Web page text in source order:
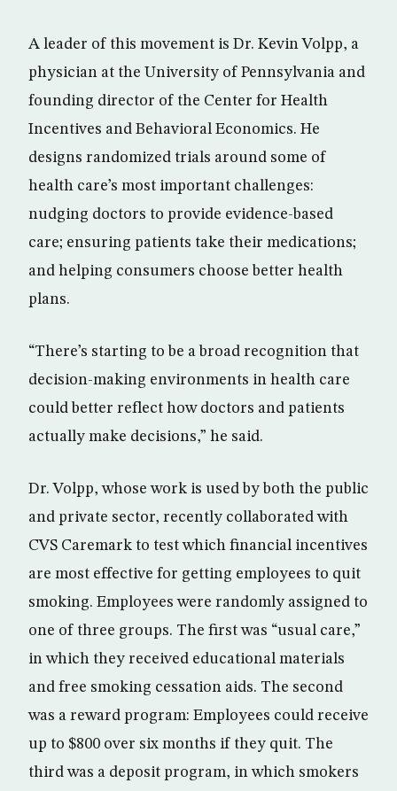
A leader of this movement is Dr. Kevin Volpp, a
physician at the University of Pennsylvania and
founding director of the Center for Health
Incentives and Behavioral Economics. He
designs randomized trials around some of
health care’s most important challenges:
nudging doctors to provide evidence-based
care; ensuring patients take their medications;
and helping consumers choose better health
plans.
“There’s starting to be a broad recognition that
decision-making environments in health care
could better reflect how doctors and patients
actually make decisions,” he said.
Dr. Volpp, whose work is used by both the public
and private sector, recently collaborated with
CVS Caremark to test which financial incentives
are most effective for getting employees to quit
smoking. Employees were randomly assigned to
one of three groups. The first was “usual care,”
in which they received educational materials
and free smoking cessation aids. The second
was a reward program: Employees could receive
up to $800 over six months if they quit. The
third was a deposit program, in which smokers